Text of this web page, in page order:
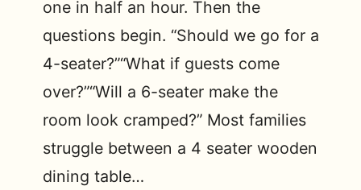
one in half an hour. Then the
questions begin. “Should we go for a
4-seater?”“What if guests come
over?”“Will a 6-seater make the
room look cramped?” Most families
struggle between a 4 seater wooden
dining table…